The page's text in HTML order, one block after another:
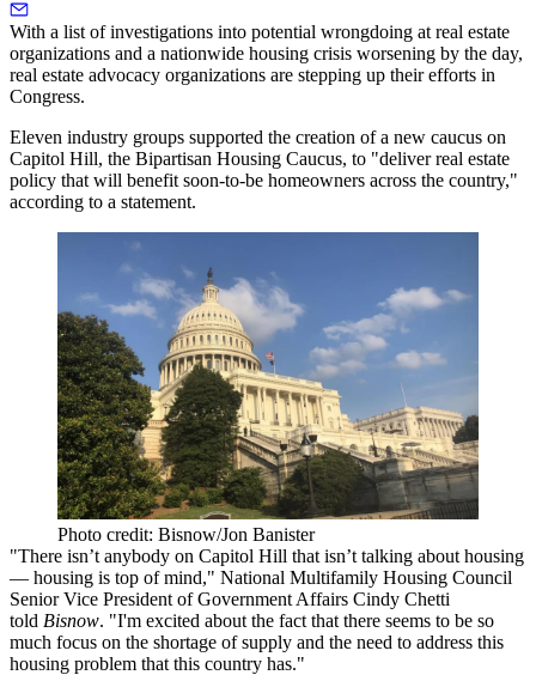
With a list of investigations into potential wrongdoing at real estate
organizations and a nationwide housing crisis worsening by the day,
real estate advocacy organizations are stepping up their efforts in
Congress.
Eleven industry groups supported the creation of a new caucus on
Capitol Hill, the Bipartisan Housing Caucus, to "deliver real estate
policy that will benefit soon-to-be homeowners across the country,"
according to a statement.
Photo credit: Bisnow/Jon Banister
"There isn’t anybody on Capitol Hill that isn’t talking about housing
— housing is top of mind," National Multifamily Housing Council
Senior Vice President of Government Affairs Cindy Chetti
told Bisnow. "I'm excited about the fact that there seems to be so
much focus on the shortage of supply and the need to address this
housing problem that this country has."